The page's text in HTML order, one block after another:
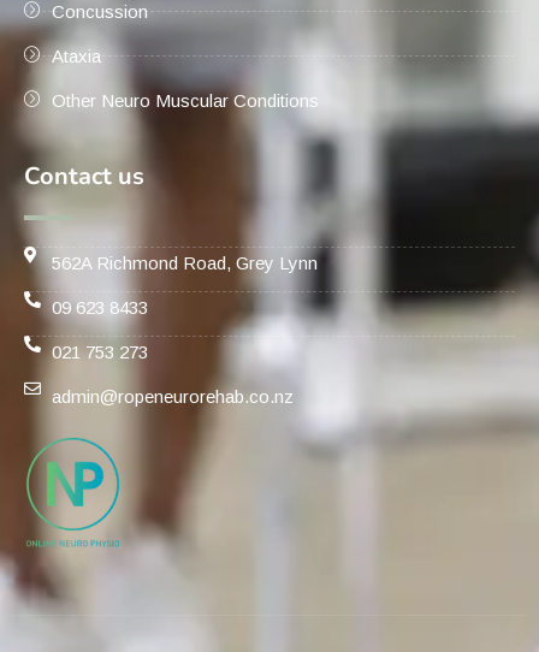
Concussion
Ataxia
Other Neuro Muscular Conditions
Contact us
562A Richmond Road, Grey Lynn
09 623 8433
021 753 273
admin@ropeneurorehab.co.nz